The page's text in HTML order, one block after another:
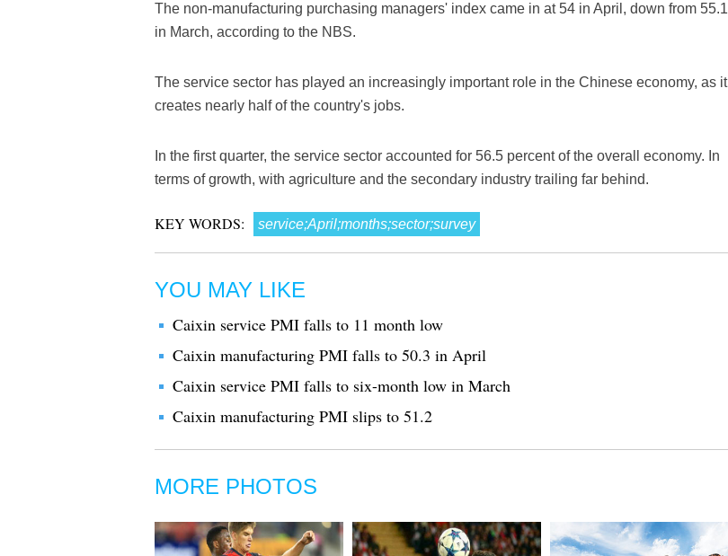
The non-manufacturing purchasing managers' index came in at 54 in April, down from 55.1
in March, according to the NBS.
The service sector has played an increasingly important role in the Chinese economy, as it
creates nearly half of the country's jobs.
In the first quarter, the service sector accounted for 56.5 percent of the overall economy. In
terms of growth, with agriculture and the secondary industry trailing far behind.
KEY WORDS: service;April;months;sector;survey
YOU MAY LIKE
Caixin service PMI falls to 11 month low
Caixin manufacturing PMI falls to 50.3 in April
Caixin service PMI falls to six-month low in March
Caixin manufacturing PMI slips to 51.2
MORE PHOTOS